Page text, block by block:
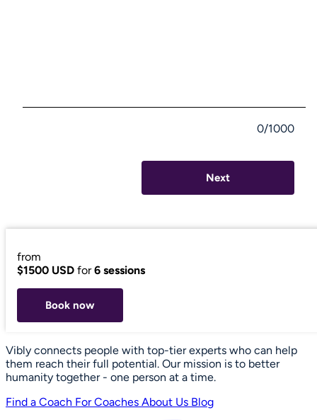
0/1000
Next
from
$1500 USD for6 sessions
Book now
Vibly connects people with top-tier experts who can help
them reach their full potential. Our mission is to better
humanity together - one person at a time.
Find a Coach For Coaches About Us Blog